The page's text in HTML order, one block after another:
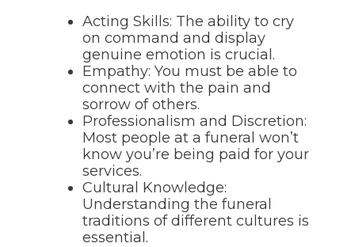
Acting Skills: The ability to cry
on command and display
genuine emotion is crucial.
Empathy: You must be able to
connect with the pain and
sorrow of others.
Professionalism and Discretion:
Most people at a funeral won’t
know you’re being paid for your
services.
Cultural Knowledge:
Understanding the funeral
traditions of different cultures is
essential.